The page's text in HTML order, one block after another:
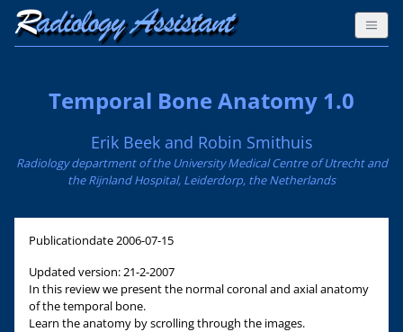
Temporal Bone Anatomy 1.0
Erik Beek and Robin Smithuis
Radiology department of the University Medical Centre of Utrecht and
the Rijnland Hospital, Leiderdorp, the Netherlands
Publicationdate2006-07-15
Updated version: 21-2-2007
In this review we present the normal coronal and axial anatomy
of the temporal bone.
Learn the anatomy by scrolling through the images.